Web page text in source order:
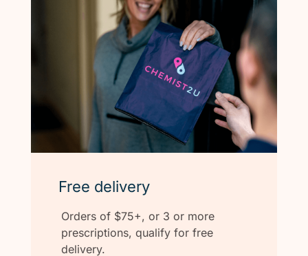
Free delivery
Orders of $75+, or 3 or more
prescriptions, qualify for free
delivery.